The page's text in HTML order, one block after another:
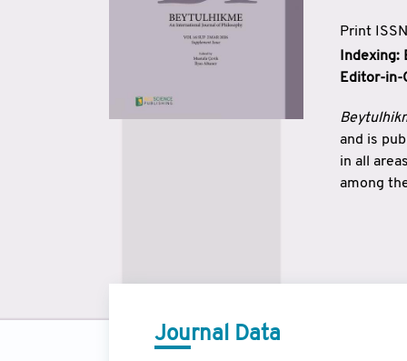
Print
Indexing:
Editor-in-
and is
in all
among
Journal Data